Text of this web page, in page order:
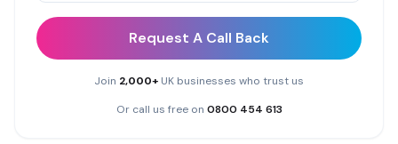
Request A Call Back
Join 2,000+ UK businesses who trust us
Or call us free on 0800 454 613